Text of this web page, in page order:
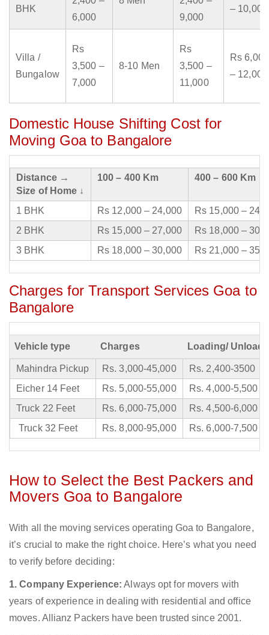
BHK
6,000
9,000
– 10,000
Villa /
Bungalow
Rs
3,500 –
7,000
8-10 Men
Rs
3,500 –
11,000
Rs 6,000
– 12,000
Domestic House Shifting Cost for
Moving Goa to Bangalore
Distance →
Size of Home ↓
100 – 400 Km 400 – 600 Km
1 BHK Rs 12,000 – 24,000
Rs 15,000 –
2 BHK
Rs 15,000 – 27,000
Rs 18,000 –
3 BHK
Rs 18,000 – 30,000 Rs 21,000 –
Charges for Transport Services Goa to
Bangalore
Vehicle type Charges Loading/
Mahindra Pickup Rs. 3,000-45,000
Rs. 2,400-3500
Eicher 14 Feet
Rs. 5,000-55,000
Rs. 4,000-5,500
Truck 22 Feet
Rs. 6,000-75,000
Rs. 4,500-6,000
Truck 32 Feet
Rs. 8,000-95,000 Rs. 6,000-7,500
How to Select the Best Packers and
Movers Goa to Bangalore
With all the moving services operating Goa to Bangalore,
it’s crucial to make the right choice. Here’s what you need
to verify before deciding:
1. Company Experience: Always opt for movers with
years of experience in dealing with residential and office
moves. Allianz Packers have been trusted since 2001.